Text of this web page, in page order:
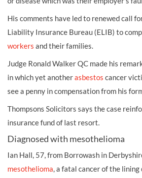
His comments have led to renewed call
Liability Insurance Bureau (ELIB) to
workers and their families.
Judge Ronald Walker QC made his
in which yet anotherasbestos cancer
see a penny in compensation from his
Thompsons Solicitors says the case
insurance fund of last resort.
Diagnosed with mesothelioma
Ian Hall, 57, from Borrowash in
mesothelioma, a fatal cancer of the lining